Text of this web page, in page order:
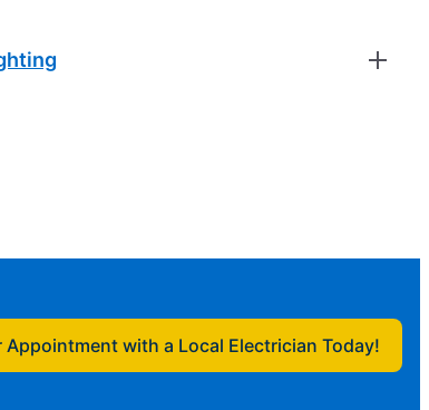
Appointment with a Local Electrician Today!